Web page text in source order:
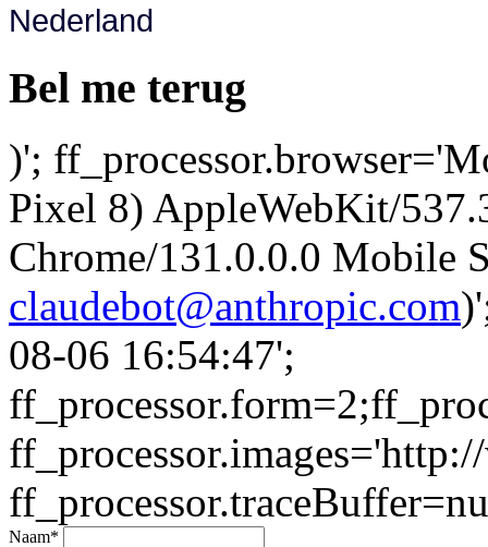
Nederland
Bel me terug
)';
Pixel 8) AppleWebKit/
Chrome/131.0.0.0 Mobile
claudebot@anthropic.com
08-06 16:54:47';
Naam*